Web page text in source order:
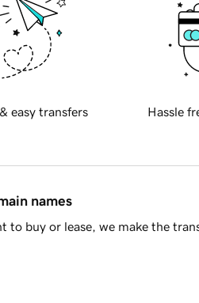
easy transfers Hassle
names
buy or lease, we make the